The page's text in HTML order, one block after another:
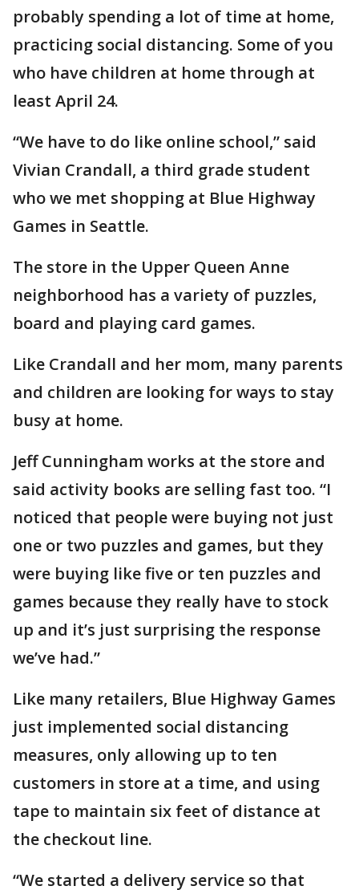
probably spending a lot of time at home,
practicing social distancing. Some of you
who have children at home through at
least April 24.
“We have to do like online school,” said
Vivian Crandall, a third grade student
who we met shopping at Blue Highway
Games in Seattle.
The store in the Upper Queen Anne
neighborhood has a variety of puzzles,
board and playing card games.
Like Crandall and her mom, many parents
and children are looking for ways to stay
busy at home.
Jeff Cunningham works at the store and
said activity books are selling fast too. “I
noticed that people were buying not just
one or two puzzles and games, but they
were buying like five or ten puzzles and
games because they really have to stock
up and it’s just surprising the response
we’ve had.”
Like many retailers, Blue Highway Games
just implemented social distancing
measures, only allowing up to ten
customers in store at a time, and using
tape to maintain six feet of distance at
the checkout line.
“We started a delivery service so that